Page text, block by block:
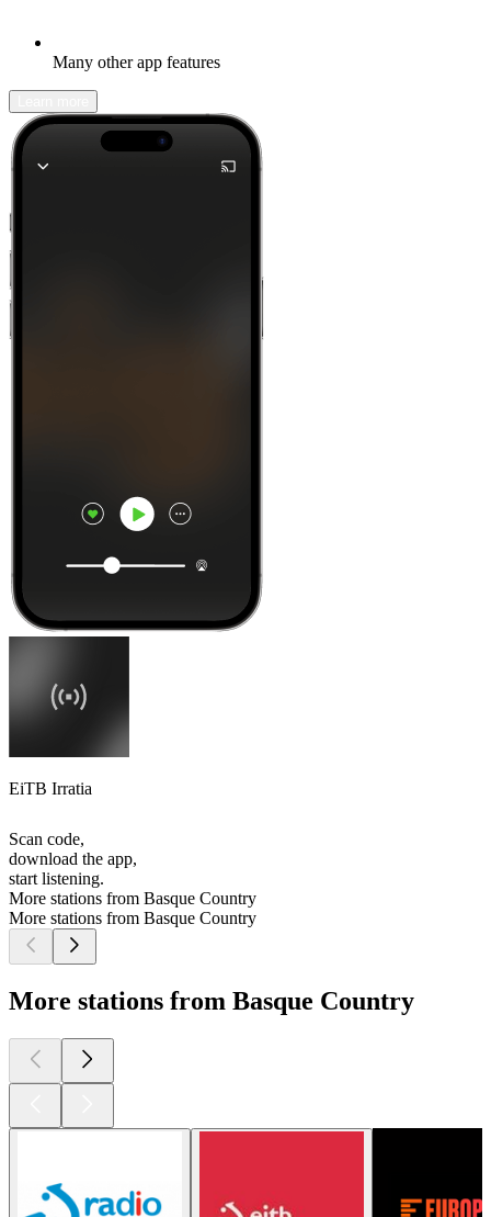
Many other app features
EiTB Irratia
Scan code,
download the app,
start listening.
More stations from Basque Country
More stations from Basque Country
More stations from Basque Country